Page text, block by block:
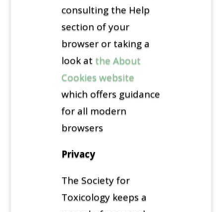
consulting the Help
section of your
browser or taking a
look at the About
Cookies website
which offers guidance
for all modern
browsers
Privacy
The Society for
Toxicology keeps a